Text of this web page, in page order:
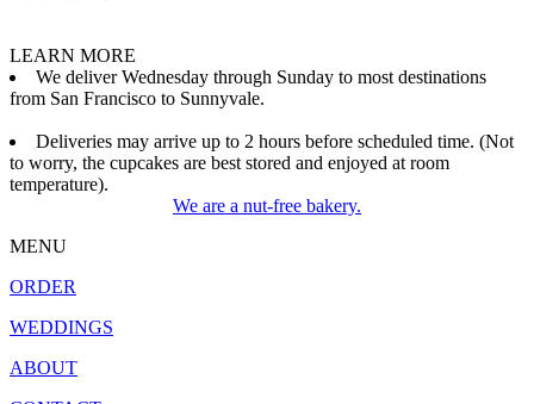
LEARN MORE
We deliver Wednesday through Sunday to most destinations
from San Francisco to Sunnyvale.
Deliveries may arrive up to 2 hours before scheduled time. (Not
to worry, the cupcakes are best stored and enjoyed at room
temperature).
We are a nut-free bakery.
MENU
ORDER
WEDDINGS
ABOUT